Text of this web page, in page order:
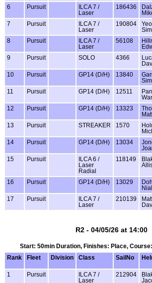
6 Pursuit
ILCA 7 /
Laser
186436
7 Pursuit
ILCA 7 /
Laser
190804
8 Pursuit
ILCA 7 /
Laser
56108
9 Pursuit SOLO 4366
10 Pursuit GP14 (D/H) 13840
11 Pursuit GP14 (D/H) 12511
12 Pursuit GP14 (D/H) 13323
13 Pursuit STREAKER 1570
14 Pursuit GP14 (D/H) 13034
15 Pursuit
ILCA 6 /
Laser
Radial
118149
16 Pursuit GP14 (D/H) 13029
Niall
17 Pursuit
ILCA 7 /
Laser
210139
R2 - 04/05/26 at 14:00
Start: 50min Duration, Finishes: Place,
Rank
Fleet Division Class SailNo
1
Pursuit
ILCA 7 /
Laser
212904